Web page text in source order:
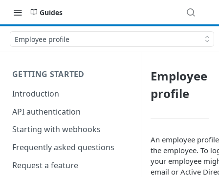
Guides
Employee profile
GETTING STARTED
Introduction
API authentication
Starting with webhooks
Frequently asked questions
Request a feature
Employee
profile
An employee
the employee. To
your employee
email or Active